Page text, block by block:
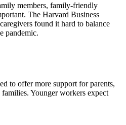
members, family-friendly
The Harvard Business
found it hard to balance
pandemic.
to offer more support for parents,
Younger workers expect